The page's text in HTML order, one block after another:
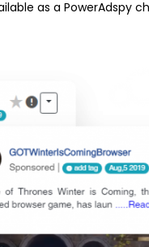
as a PowerAdspy